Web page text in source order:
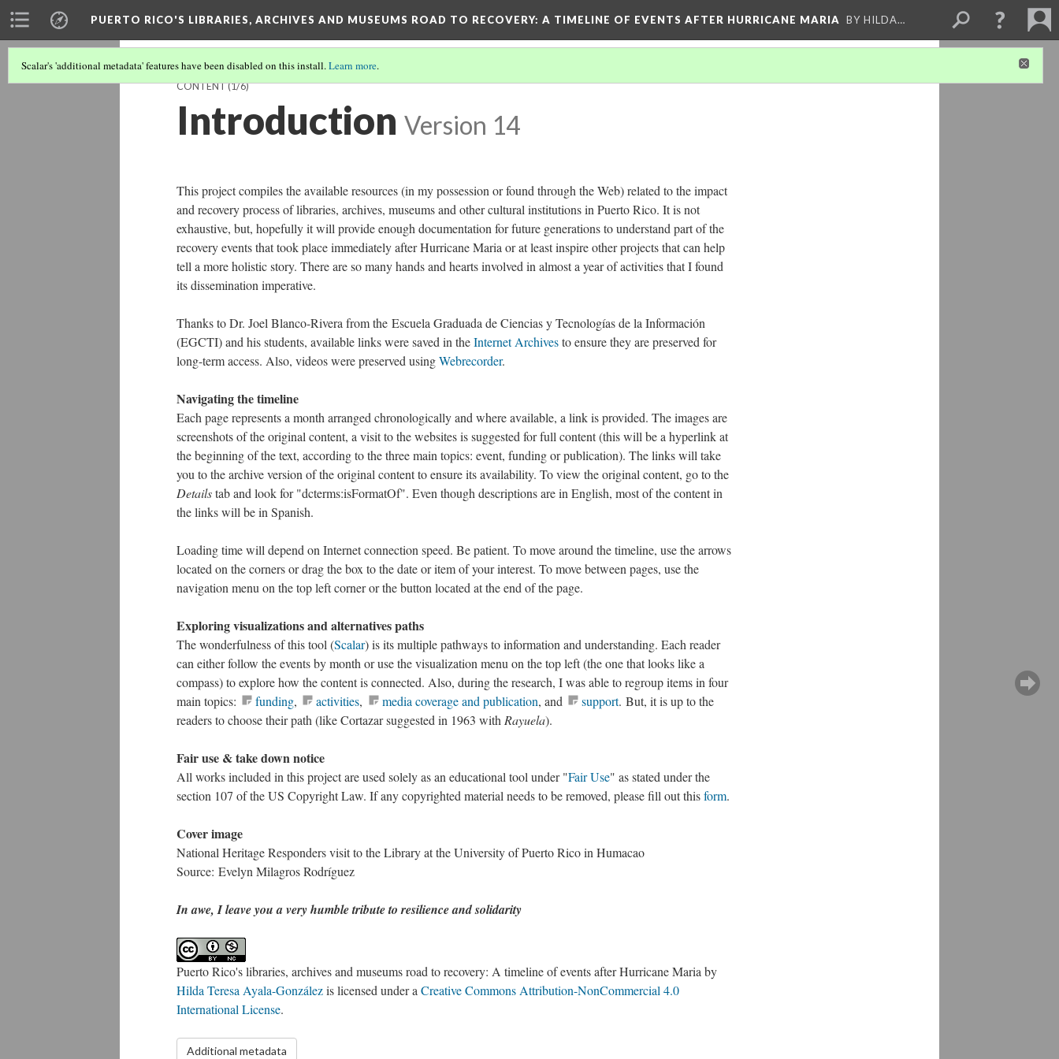
PUERTO RICO'S LIBRARIES, ARCHIVES AND MUSEUMS ROAD TO RECOVERY: A TIMELINE OF EVENTS AFTER HURRICANE MARIA BY HILDA…
Scalar's 'additional metadata' features have been disabled on this install.Learn more.
CONTENT(1/6)
Introduction Version 14
This project compiles the available resources (in my possession or found through the Web) related to the impact
and recovery process of libraries, archives, museums and other cultural institutions in Puerto Rico. It is not
exhaustive, but, hopefully it will provide enough documentation for future generations to understand part of the
recovery events that took place immediately after Hurricane Maria or at least inspire other projects that can help
tell a more holistic story. There are so many hands and hearts involved in almost a year of activities that I found
its dissemination imperative.
Thanks to Dr. Joel Blanco-Rivera from the Escuela Graduada de Ciencias y Tecnologías de la Información
(EGCTI) and his students, available links were saved in theInternet Archivesto ensure they are preserved for
long-term access. Also, videos were preserved usingWebrecorder.
Navigating the timeline
Each page represents a month arranged chronologically and where available, a link is provided. The images are
screenshots of the original content, a visit to the websites is suggested for full content (this will be a hyperlink at
the beginning of the text, according to the three main topics: event, funding or publication). The links will take
you to the archive version of the original content to ensure its availability. To view the original content, go to the
Detailstab and look for "dcterms:isFormatOf". Even though descriptions are in English, most of the content in
the links will be in Spanish.
Loading time will depend on Internet connection speed. Be patient. To move around the timeline, use the arrows
located on the corners or drag the box to the date or item of your interest. To move between pages, use the
navigation menu on the top left corner or the button located at the end of the page.
Exploring visualizations and alternatives paths
The wonderfulness of this tool (Scalar) is its multiple pathways to information and understanding. Each reader
can either follow the events by month or use the visualization menu on the top left (the one that looks like a
compass) to explore how the content is connected. Also, during the research, I was able to regroup items in four
main topics:
funding, activities, media coverage and publication, and support. But, it is up to the
readers to choose their path (like Cortazar suggested in 1963 with Rayuela).
Fair use & take down notice
All works included in this project are used solely as an educational tool under "Fair Use" as stated under the
section 107 of the US Copyright Law. If any copyrighted material needs to be removed, please fill out thisform.
Cover image
National Heritage Responders visit to the Library at the University of Puerto Rico in Humacao
Source: Evelyn Milagros Rodríguez
In awe, I leave you a very humble tribute to resilience and solidarity
Puerto Rico's libraries, archives and museums road to recovery: A timeline of events after Hurricane Maria by
Hilda Teresa Ayala-Gonzálezis licensed under a Creative Commons Attribution-NonCommercial 4.0
International License.
Additional metadata